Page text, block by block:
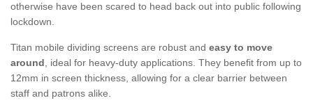
otherwise have been scared to head back out into public following
lockdown.
Titan mobile dividing screens are robust and easy to move
around, ideal for heavy-duty applications. They benefit from up to
12mm in screen thickness, allowing for a clear barrier between
staff and patrons alike.